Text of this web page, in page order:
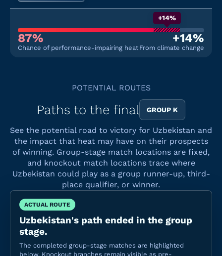
+14%
87%
Chance of performance-impairing heat
+14%
From climate change
POTENTIAL ROUTES
Paths to the final GROUP K
See the potential road to victory for Uzbekistan and
the impact that heat may have on their prospects
of winning. Group-stage match locations are fixed,
and knockout match locations trace where
Uzbekistan could play as a group runner-up, third-
place qualifier, or winner.
ACTUAL ROUTE
Uzbekistan's path ended in the group
stage.
The completed group-stage matches are highlighted
below. Knockout branches remain visible as pre-